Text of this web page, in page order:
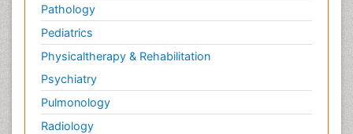
Pathology
Pediatrics
Physicaltherapy & Rehabilitation
Psychiatry
Pulmonology
Radiology